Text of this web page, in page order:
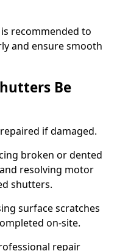
recommended to
and ensure smooth
Be
if damaged.
broken or dented
resolving motor
shutters.
surface scratches
on-site.
repair